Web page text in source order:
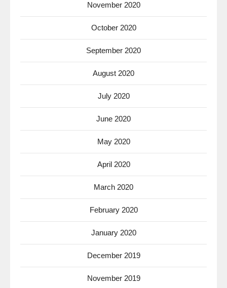
November 2020
October 2020
September 2020
August 2020
July 2020
June 2020
May 2020
April 2020
March 2020
February 2020
January 2020
December 2019
November 2019